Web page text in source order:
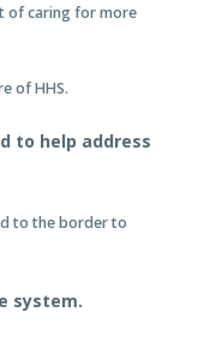
of caring for more
of HHS.
to help address
to the border to
system.